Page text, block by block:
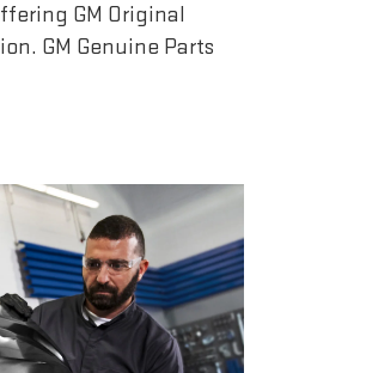
GM Original
GM Genuine Parts